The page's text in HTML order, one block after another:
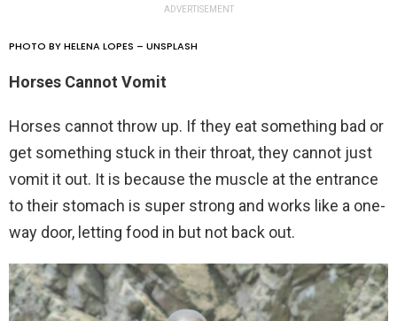
ADVERTISEMENT
PHOTO BY HELENA LOPES – UNSPLASH
Horses Cannot Vomit
Horses cannot throw up. If they eat something bad or
get something stuck in their throat, they cannot just
vomit it out. It is because the muscle at the entrance
to their stomach is super strong and works like a one-
way door, letting food in but not back out.